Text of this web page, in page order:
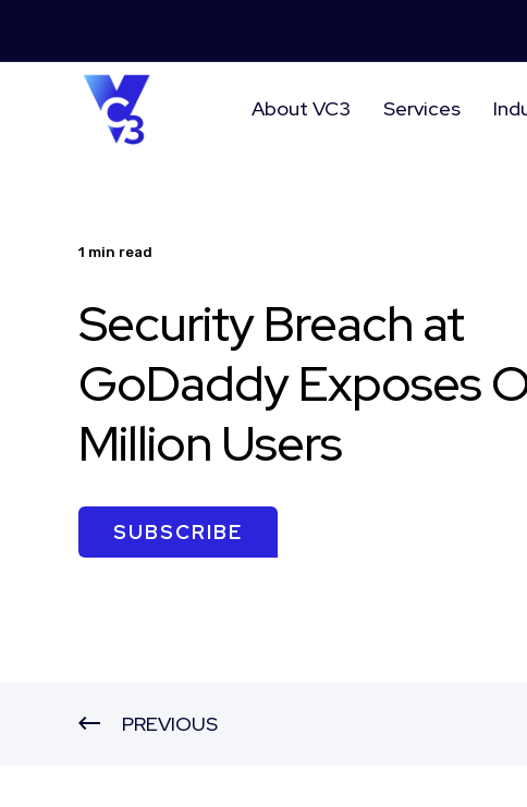
About VC3 Services
1 min read
Security Breach at
GoDaddy Exposes
Million Users
SUBSCRIBE
PREVIOUS